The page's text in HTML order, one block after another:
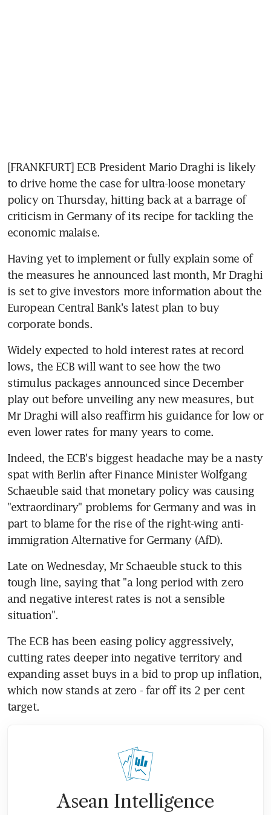
[FRANKFURT] ECB President Mario Draghi is likely
to drive home the case for ultra-loose monetary
policy on Thursday, hitting back at a barrage of
criticism in Germany of its recipe for tackling the
economic malaise.
Having yet to implement or fully explain some of
the measures he announced last month, Mr Draghi
is set to give investors more information about the
European Central Bank's latest plan to buy
corporate bonds.
Widely expected to hold interest rates at record
lows, the ECB will want to see how the two
stimulus packages announced since December
play out before unveiling any new measures, but
Mr Draghi will also reaffirm his guidance for low or
even lower rates for many years to come.
Indeed, the ECB's biggest headache may be a nasty
spat with Berlin after Finance Minister Wolfgang
Schaeuble said that monetary policy was causing
"extraordinary" problems for Germany and was in
part to blame for the rise of the right-wing anti-
immigration Alternative for Germany (AfD).
Late on Wednesday, Mr Schaeuble stuck to this
tough line, saying that "a long period with zero
and negative interest rates is not a sensible
situation".
The ECB has been easing policy aggressively,
cutting rates deeper into negative territory and
expanding asset buys in a bid to prop up inflation,
which now stands at zero - far off its 2 per cent
target.
Asean Intelligence